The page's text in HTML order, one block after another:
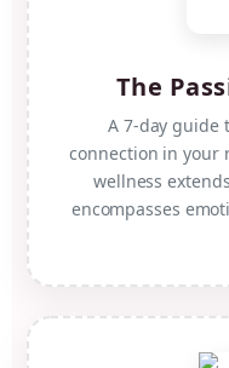
The
A 7-day guide
connection in your
wellness
encompasses